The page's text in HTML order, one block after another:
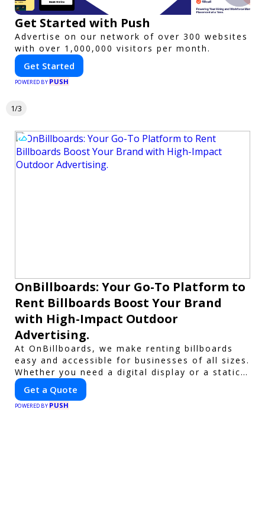
Get Started with Push
Advertise on our network of over 300 websites
with over 1,000,000 visitors per month.
Get Started
POWERED BY PUSH
1/3
OnBillboards: Your Go-To Platform to
Rent Billboards Boost Your Brand
with High-Impact Outdoor
Advertising.
At OnBillboards, we make renting billboards
easy and accessible for businesses of all sizes.
Whether you need a digital display or a static
billboard, our platform helps you find the best
locations for impactful outdoor advertising.
Reach your target audience and elevate your
Get a Quote
POWERED BY PUSH